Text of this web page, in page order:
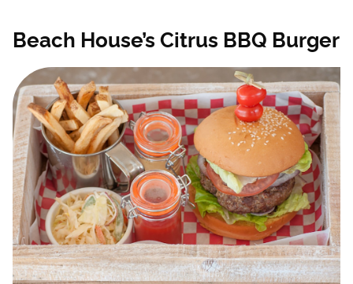
Beach House’s Citrus BBQ Burger